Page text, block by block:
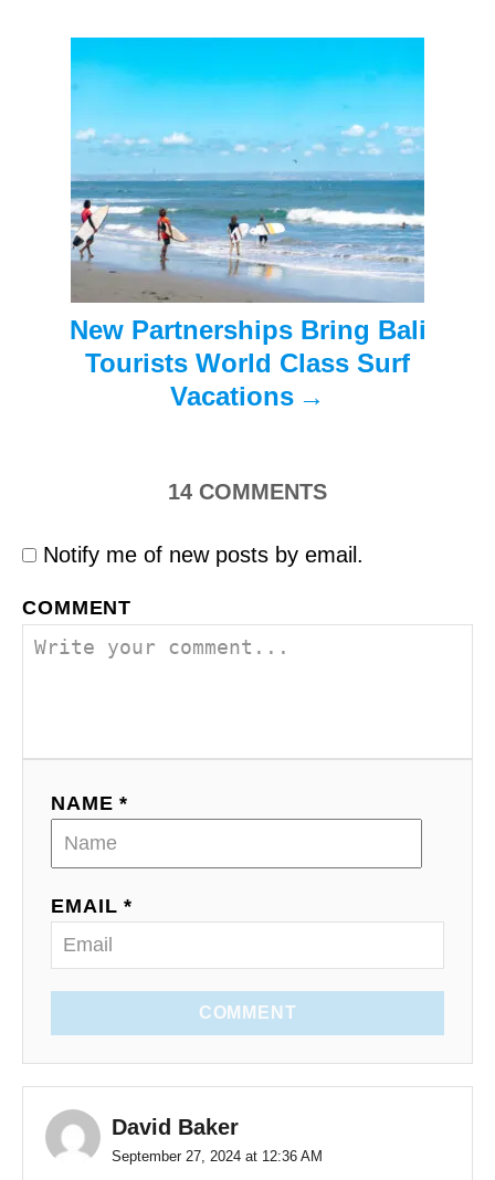
New Partnerships Bring Bali
Tourists World Class Surf
Vacations
14 COMMENTS
Notify me of new posts by email.
COMMENT
NAME *
EMAIL *
COMMENT
David Baker
September 27, 2024 at 12:36 AM